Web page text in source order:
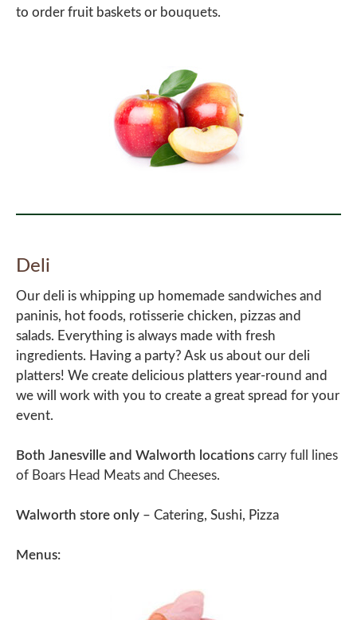
to order fruit baskets or bouquets.
Deli
Our deli is whipping up homemade sandwiches and
paninis, hot foods, rotisserie chicken, pizzas and
salads. Everything is always made with fresh
ingredients. Having a party? Ask us about our deli
platters! We create delicious platters year-round and
we will work with you to create a great spread for your
event.
Both Janesville and Walworth locations carry full lines
of Boars Head Meats and Cheeses.
Walworth store only – Catering, Sushi, Pizza
Menus: